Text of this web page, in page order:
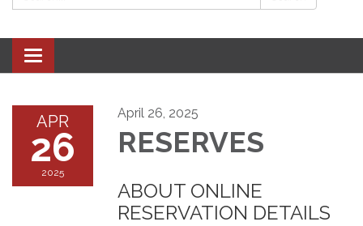
Toggle navigation
APR
26
2025
April 26, 2025
RESERVES
ABOUT ONLINE
RESERVATION DETAILS